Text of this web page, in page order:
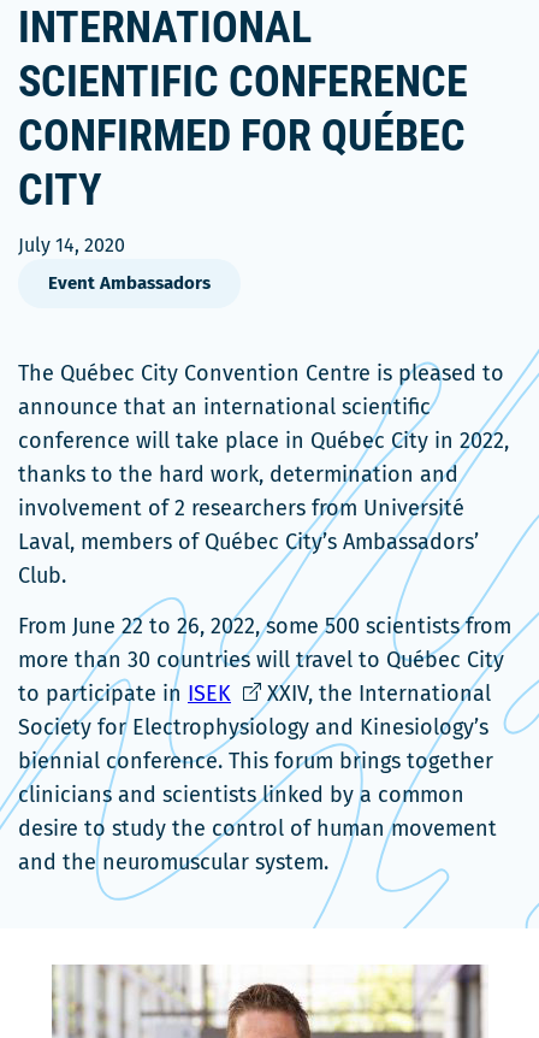
INTERNATIONAL
SCIENTIFIC CONFERENCE
CONFIRMED FOR QUÉBEC
CITY
July 14, 2020
Event Ambassadors
The Québec City Convention Centre is pleased to
announce that an international scientific
conference will take place in Québec City in 2022,
thanks to the hard work, determination and
involvement of 2 researchers from Université
Laval, members of Québec City’s Ambassadors’
Club.
From June 22 to 26, 2022, some 500 scientists from
more than 30 countries will travel to Québec City
to participate in ISEK Ce
lien
s'ouvrira
dans
une
nouvelle
XXIV, the International
Society for Electrophysiology and Kinesiology’s
biennial conference. This forum brings together
clinicians and scientists linked by a common
desire to study the control of human movement
and the neuromuscular system.